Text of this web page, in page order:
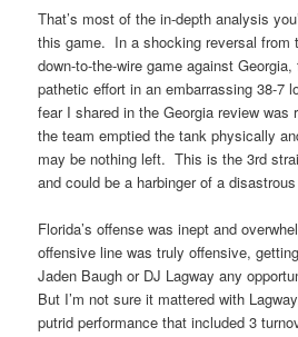
That’s most of the in-depth analysis
this game. In a shocking reversal from
down-to-the-wire game against
pathetic effort in an embarrassing 38-7
fear I shared in the Georgia review was
the team emptied the tank physically
may be nothing left. This is the 3rd
and could be a harbinger of a
Florida’s offense was inept and
offensive line was truly offensive,
Jaden Baugh or DJ Lagway any
But I’m not sure it mattered with
putrid performance that included 3